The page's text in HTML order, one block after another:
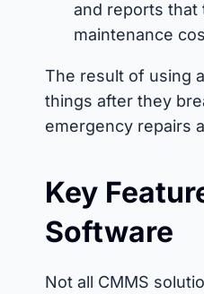
and reports that
maintenance
The result of using
things after they
emergency repairs
Key
Software
Not all CMMS